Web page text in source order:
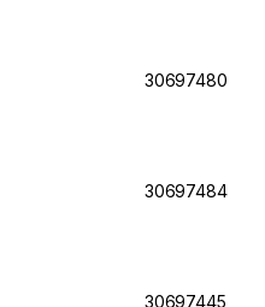
30697480
30697484
30697445